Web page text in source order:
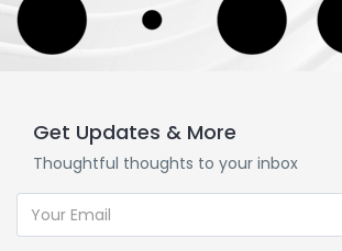
Get Updates & More
Thoughtful thoughts to your inbox